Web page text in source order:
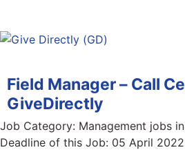
Field Manager – Call
GiveDirectly
Job Category: Management jobs
Deadline of this Job: 05 April 2022